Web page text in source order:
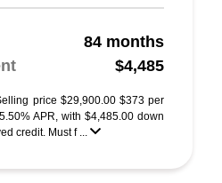
84 months
$4,485
price $29,900.00 $373 per
APR, with $4,485.00 down
credit. Must f ...